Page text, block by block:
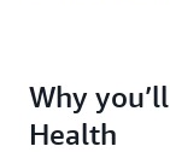
Why
Health